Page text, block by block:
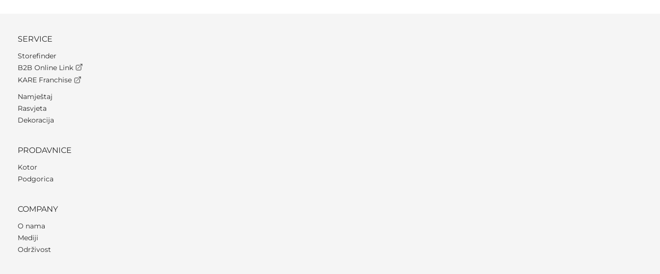
SERVICE
Storefinder
B2B Online Link
KARE Franchise
Namještaj
Rasvjeta
Dekoracija
PRODAVNICE
Kotor
Podgorica
COMPANY
O nama
Mediji
Održivost